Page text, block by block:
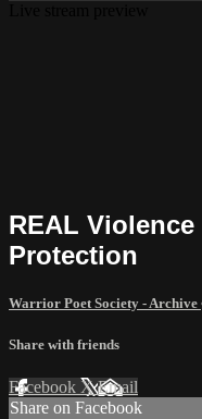
REAL
Protection
Warrior Poet Society - Archive
Share with friends
Facebook XEmail
Share on Facebook